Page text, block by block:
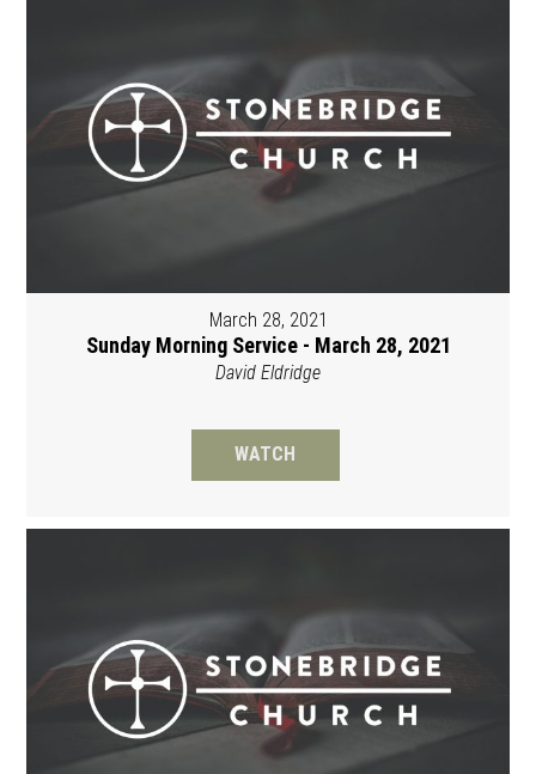
March 28, 2021
Sunday Morning Service - March 28, 2021
David Eldridge
WATCH